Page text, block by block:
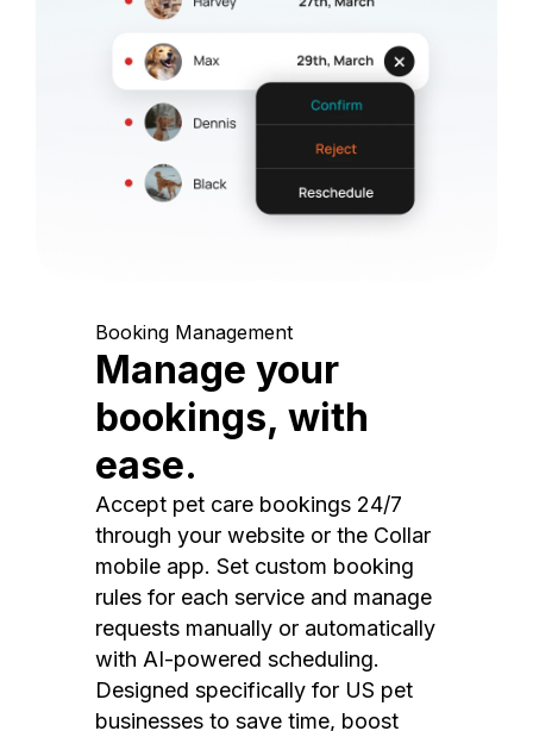
Booking Management
Manage your
bookings, with
ease.
Accept pet care bookings 24/7
through your website or the Collar
mobile app. Set custom booking
rules for each service and manage
requests manually or automatically
with AI-powered scheduling.
Designed specifically for US pet
businesses to save time, boost